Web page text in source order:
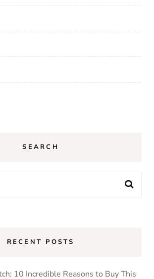
SEARCH
RECENT POSTS
10 Incredible Reasons to Buy This